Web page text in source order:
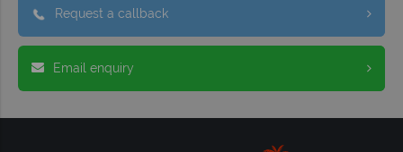
Request a callback
Email enquiry